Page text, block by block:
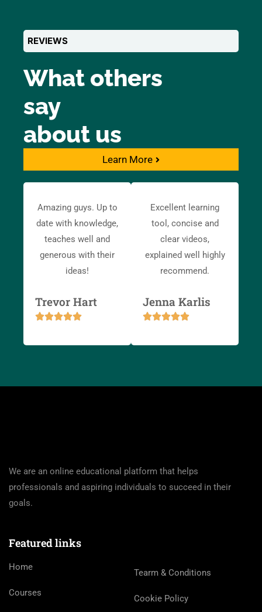
REVIEWS
What others
say
about us
Learn More
Amazing guys. Up to
date with knowledge,
teaches well and
generous with their
ideas!
Trevor Hart
Excellent learning
tool, concise and
clear videos,
explained well highly
recommend.
Jenna Karlis
We are an online educational platform that helps
professionals and aspiring individuals to succeed in their
goals.
Featured links
Home
Courses
Tearm & Conditions
Cookie Policy